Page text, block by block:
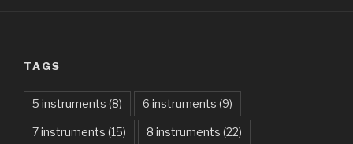
Am I Dreaming – Parikrama
American Idiot – Green Day
Another One Bites The Dust – Queen
TAGS
5 instruments (8) 6 instruments (9)
7 instruments (15) 8 instruments (22)